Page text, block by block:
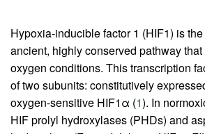
Hypoxia-inducible factor 1 (HIF1) is
ancient, highly conserved pathway
oxygen conditions. This transcription
of two subunits: constitutively
oxygen-sensitive HIF1α (1). In
HIF prolyl hydroxylases (PHDs) and